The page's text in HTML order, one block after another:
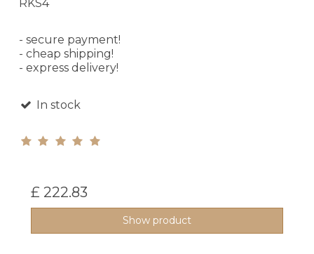
RKS4
- secure payment!
- cheap shipping!
- express delivery!
In stock
£ 222.83
Show product